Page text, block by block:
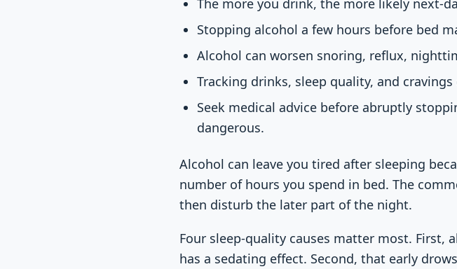
Stopping alcohol a few hours before bed
Alcohol can worsen snoring, reflux,
Tracking drinks, sleep quality, and
Seek medical advice before abruptly
dangerous.
Alcohol can leave you tired after sleeping
number of hours you spend in bed. The
then disturb the later part of the night.
Four sleep-quality causes matter most. First,
has a sedating effect. Second, that early